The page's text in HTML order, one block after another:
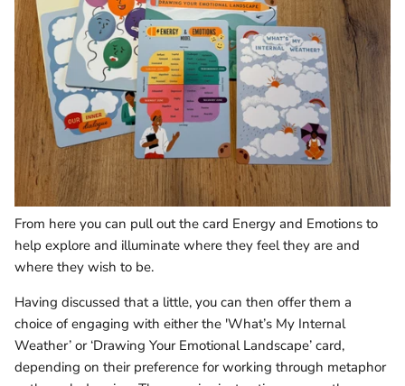
From here you can pull out the card Energy and Emotions to
help explore and illuminate where they feel they are and
where they wish to be.
Having discussed that a little, you can then offer them a
choice of engaging with either the 'What’s My Internal
Weather’ or ‘Drawing Your Emotional Landscape’ card,
depending on their preference for working through metaphor